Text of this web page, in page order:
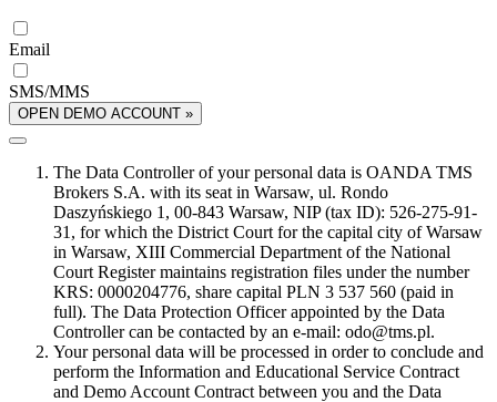
Email
SMS/MMS
OPEN DEMO ACCOUNT »
The Data Controller of your personal data is OANDA TMS
Brokers S.A. with its seat in Warsaw, ul. Rondo
Daszyńskiego 1, 00-843 Warsaw, NIP (tax ID): 526-275-91-
31, for which the District Court for the capital city of Warsaw
in Warsaw, XIII Commercial Department of the National
Court Register maintains registration files under the number
KRS: 0000204776, share capital PLN 3 537 560 (paid in
full). The Data Protection Officer appointed by the Data
Controller can be contacted by an e-mail: odo@tms.pl.
Your personal data will be processed in order to conclude and
perform the Information and Educational Service Contract
and Demo Account Contract between you and the Data